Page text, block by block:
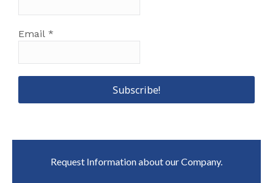
Email *
Request Information about our Company.